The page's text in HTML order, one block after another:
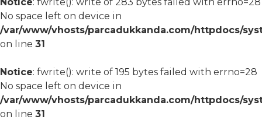
No space left on device in
/var/www/vhosts/parcadukkanda.com/httpdocs/
on line 31
Notice: fwrite(): write of 195 bytes failed with errno=28
No space left on device in
/var/www/vhosts/parcadukkanda.com/httpdocs/
on line 31